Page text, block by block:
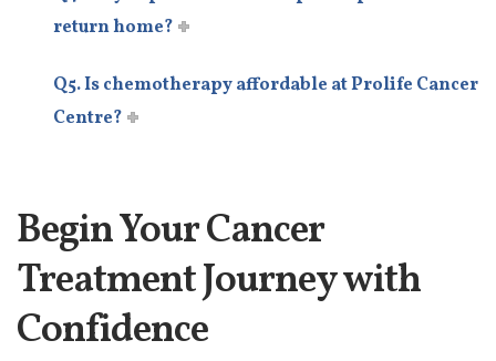
return home?
Q5. Is chemotherapy affordable at Prolife Cancer
Centre?
Begin Your Cancer
Treatment Journey with
Confidence